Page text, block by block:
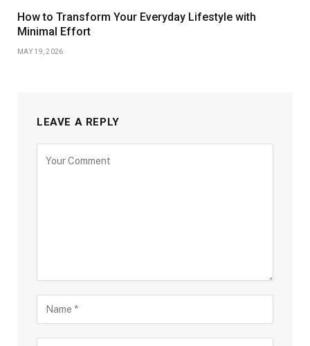
How to Transform Your Everyday Lifestyle with
Minimal Effort
MAY 19, 2026
LEAVE A REPLY